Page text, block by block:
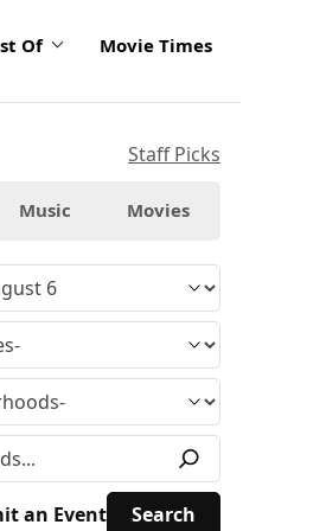
Of Movie Times
Staff Picks
Music Movies
an Event